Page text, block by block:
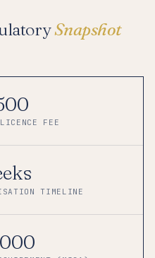
Snapshot
FEE
TIMELINE